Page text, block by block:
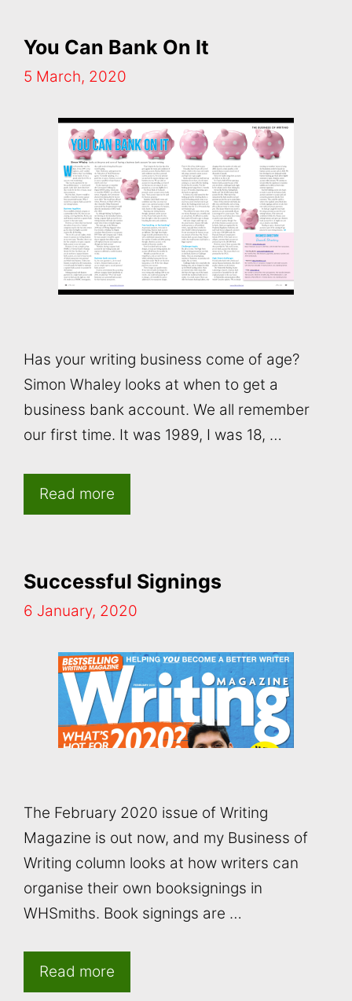
You Can Bank On It
5 March, 2020
Has your writing business come of age?
Simon Whaley looks at when to get a
business bank account. We all remember
our first time. It was 1989, I was 18, …
Read more
Successful Signings
6 January, 2020
The February 2020 issue of Writing
Magazine is out now, and my Business of
Writing column looks at how writers can
organise their own booksignings in
WHSmiths. Book signings are …
Read more